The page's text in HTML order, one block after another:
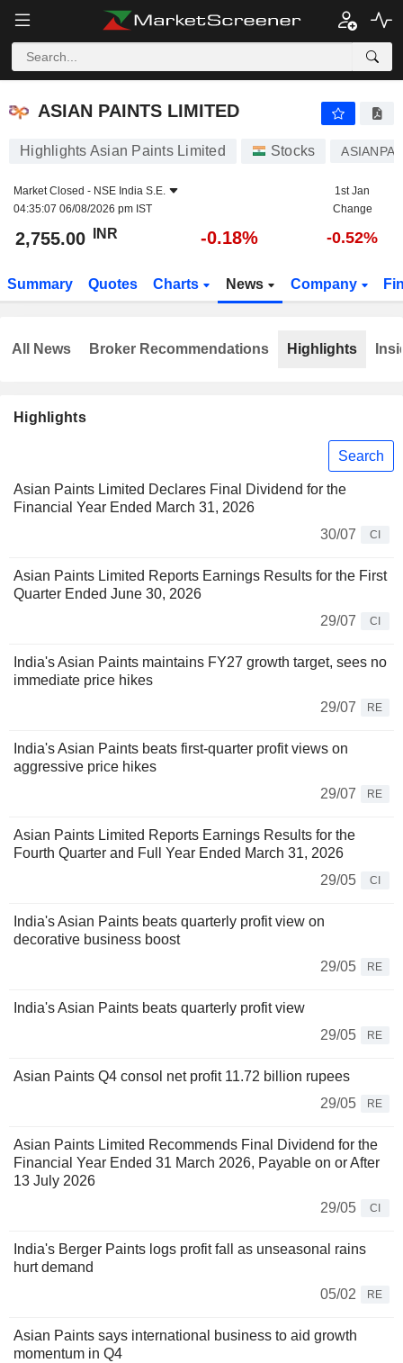
ASIAN PAINTS LIMITED
ASIAN PAINTS LIMITED
Highlights Asian Paints Limited Stocks
Market Closed - NSE India S.E.
04:35:07 06/08/2026 pm IST
1st Jan
Change
2,755.00 INR -0.18% -0.52%
Summary Quotes Charts News Company
Highlights
Search
Asian Paints Limited Declares Final Dividend for the
Financial Year Ended March 31, 2026
30/07
CI
Asian Paints Limited Reports Earnings Results for the First
Quarter Ended June 30, 2026
29/07
CI
India's Asian Paints maintains FY27 growth target, sees no
immediate price hikes
29/07
RE
India's Asian Paints beats first-quarter profit views on
aggressive price hikes
29/07
RE
Asian Paints Limited Reports Earnings Results for the
Fourth Quarter and Full Year Ended March 31, 2026
29/05
CI
India's Asian Paints beats quarterly profit view on
decorative business boost
29/05
RE
India's Asian Paints beats quarterly profit view
29/05
RE
Asian Paints Q4 consol net profit 11.72 billion rupees
29/05
RE
Asian Paints Limited Recommends Final Dividend for the
Financial Year Ended 31 March 2026, Payable on or After
13 July 2026
29/05
CI
India's Berger Paints logs profit fall as unseasonal rains
hurt demand
05/02
RE
Asian Paints says international business to aid growth
momentum in Q4
All News Broker Recommendations Highlights